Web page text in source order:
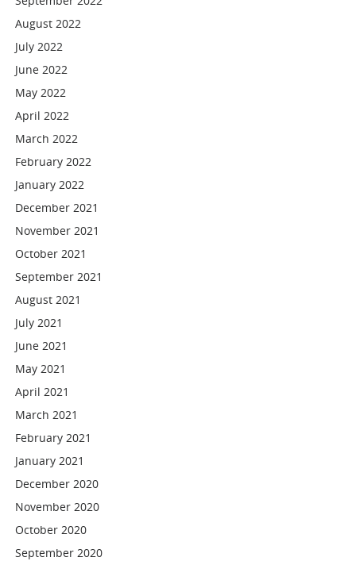
August 2022
July 2022
June 2022
May 2022
April 2022
March 2022
February 2022
January 2022
December 2021
November 2021
October 2021
September 2021
August 2021
July 2021
June 2021
May 2021
April 2021
March 2021
February 2021
January 2021
December 2020
November 2020
October 2020
September 2020